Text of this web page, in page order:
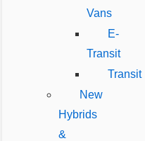
Vans
E-
Transit
Transit
New
Hybrids
&